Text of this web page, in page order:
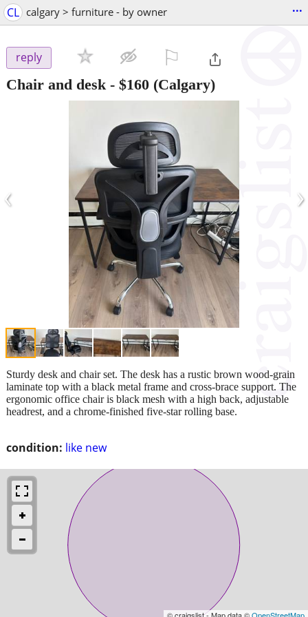
CL calgary > furniture - by owner ...
reply
Chair and desk - $160 (Calgary)
‹ ›
condition: like new
Sturdy desk and chair set. The desk has a rustic brown wood-grain
laminate top with a black metal frame and cross-brace support. The
ergonomic office chair is black mesh with a high back, adjustable
headrest, and a chrome-finished five-star rolling base.